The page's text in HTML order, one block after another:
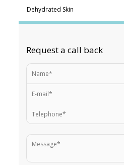
Dehydrated Skin
Request a call back